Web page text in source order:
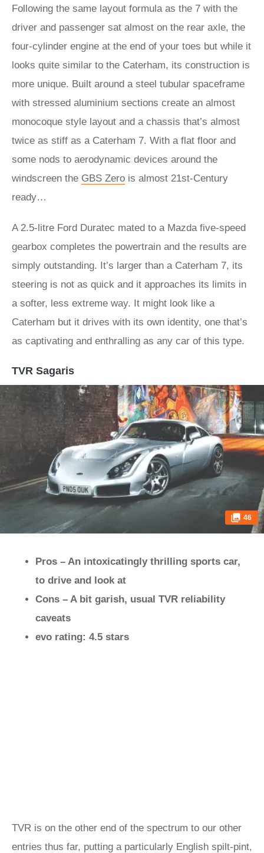
Following the same layout formula as the 7 with the
driver and passenger sat almost on the rear axle, the
four-cylinder engine at the end of your toes but while it
looks quite similar to the Caterham, its construction is
more unique. Built around a steel tubular spaceframe
with stressed aluminium sections create an almost
monocoque style layout and a chassis that’s almost
twice as stiff as a Caterham 7. With a flat floor and
some nods to aerodynamic devices around the
windscreen the GBS Zero is almost 21st-Century
ready…
A 2.5-litre Ford Duratec mated to a Mazda five-speed
gearbox completes the powertrain and the results are
simply outstanding. It’s larger than a Caterham 7, its
steering is not as quick and it approaches its limits in
a softer, less extreme way. It might look like a
Caterham but it drives with its own identity, one that’s
as captivating and enthralling as any car of this type.
TVR Sagaris
46
Pros – An intoxicatingly thrilling sports car,
to drive and look at
Cons – A bit garish, usual TVR reliability
caveats
evo rating: 4.5 stars
TVR is on the other end of the spectrum to our other
entries thus far, putting a particularly English spilt-pint,